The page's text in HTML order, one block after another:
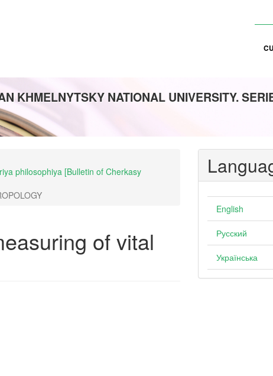
KHMELNYTSKY NATIONAL UNIVERSITY.
philosophiya [Bulletin of Cherkasy
of vital
English
Русский
Українська